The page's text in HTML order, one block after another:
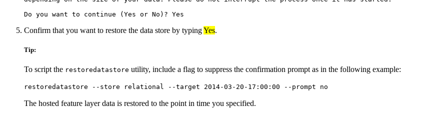
Confirm that you want to restore the data store by typingYes.
Tip:
To script the restoredatastore utility, include a flag to suppress the confirmation prompt as in the following example:
restoredatastore --store relational --target 2014-03-20-17:00:00 --prompt no
The hosted feature layer data is restored to the point in time you specified.